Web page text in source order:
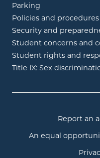
Parking
Policies and procedures
Security and
Student concerns and
Student rights and
Title IX: Sex
Report an
An equal